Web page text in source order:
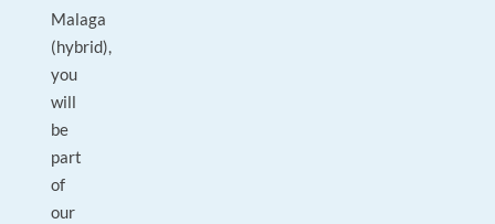
Malaga
(hybrid),
you
will
be
part
of
our